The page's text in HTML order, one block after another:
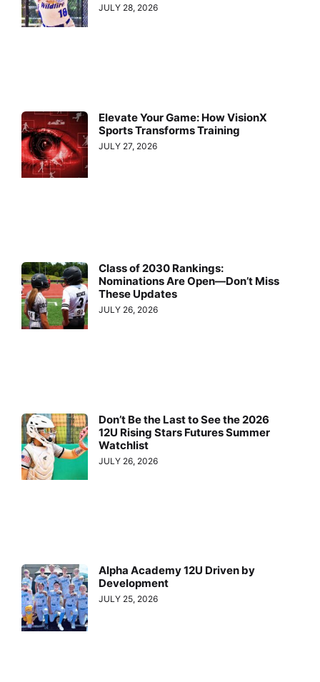
JULY 28, 2026
Elevate Your Game: How VisionX
Sports Transforms Training
JULY 27, 2026
Class of 2030 Rankings:
Nominations Are Open—Don’t Miss
These Updates
JULY 26, 2026
Don’t Be the Last to See the 2026
12U Rising Stars Futures Summer
Watchlist
JULY 26, 2026
Alpha Academy 12U Driven by
Development
JULY 25, 2026